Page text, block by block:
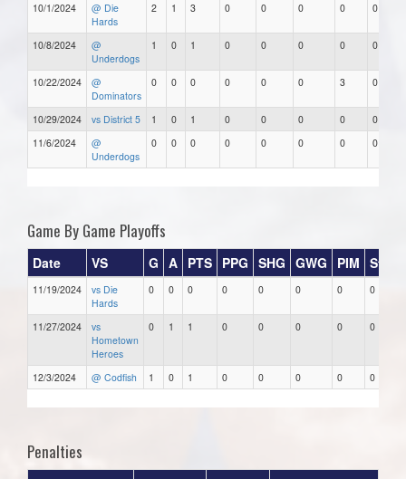
10/1/2024
@ Die
Hards
2 1 3 0 0 0 0 0
10/8/2024
@
Underdogs
1 0 1 0 0 0 0 0
10/22/2024
@
Dominators
0 0 0 0 0 0 3 0
10/29/2024 vs District 5 1 0 1 0 0 0 0
0
11/6/2024
@
Underdogs
0 0 0 0 0 0 0 0
Game By Game Playoffs
Date VS G A PTS PPG SHG GWG PIM Stars
11/19/2024
vs Die
Hards
0 0 0 0 0 0 0 0
11/27/2024
vs
Hometown
Heroes
0 1 1 0 0 0 0 0
12/3/2024 @ Codfish 1 0 1 0 0 0 0 0
Penalties